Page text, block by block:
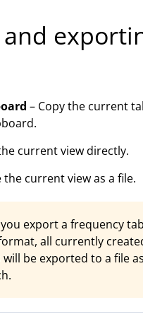
– Copy the current
current view directly.
the current view as a file.
export a frequency
all currently
will be exported to a file